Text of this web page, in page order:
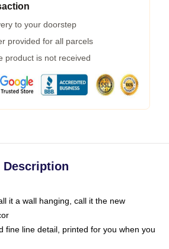
to your doorstep
provided for all parcels
product is not received
Description
it a wall hanging, call it the new
fine line detail, printed for you when you